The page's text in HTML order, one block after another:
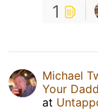
1
Michael
Your
at